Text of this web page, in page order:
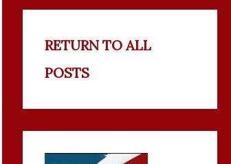
RETURN TO ALL
POSTS